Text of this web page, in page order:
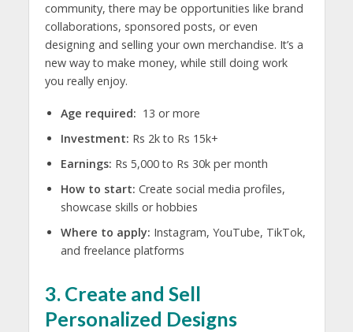
community, there may be opportunities like brand
collaborations, sponsored posts, or even
designing and selling your own merchandise. It’s a
new way to make money, while still doing work
you really enjoy.
Age required: 13 or more
Investment: Rs 2k to Rs 15k+
Earnings: Rs 5,000 to Rs 30k per month
How to start: Create social media profiles,
showcase skills or hobbies
Where to apply: Instagram, YouTube, TikTok,
and freelance platforms
3. Create and Sell
Personalized Designs